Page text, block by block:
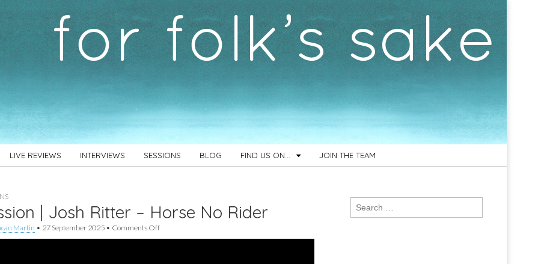
LIVE REVIEWS INTERVIEWS SESSIONS BLOG FIND US ON… JOIN THE TEAM
| Josh Ritter – Horse No Rider
Martin • 27 September 2025 • Comments Offon
Session
Search
for: